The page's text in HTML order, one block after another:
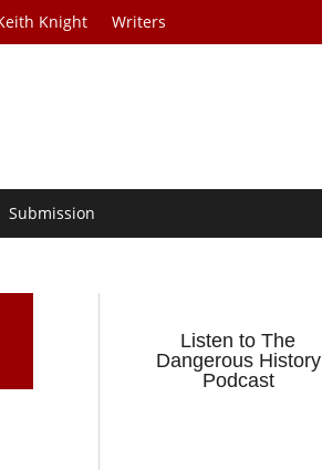
Knight Writers
Submission
Listen to The
Dangerous History
Podcast